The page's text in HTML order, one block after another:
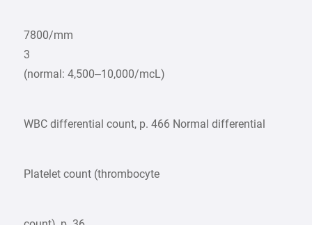
7800/mm
3
(normal: 4,500–10,000/mcL)
WBC differential count, p. 466 Normal differential
Platelet count (thrombocyte